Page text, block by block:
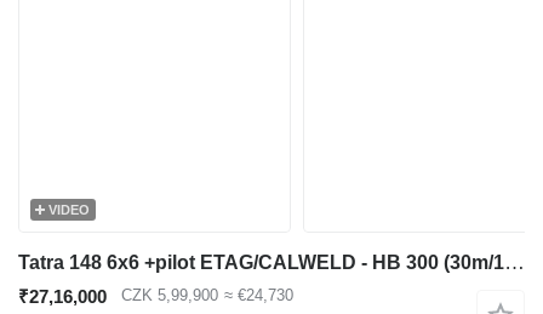
VIDEO
Tatra 148 6x6 +pilot ETAG/CALWELD - HB 300 (30m/150cm)
₹27,16,000 CZK 5,99,900 ≈ €24,730